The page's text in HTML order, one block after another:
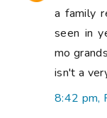
a family
seen in
mo
isn't a
8:42 pm,